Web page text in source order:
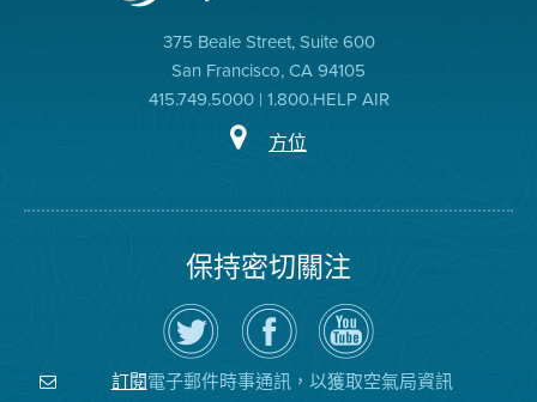
375 Beale Street, Suite 600
San Francisco, CA 94105
415.749.5000 | 1.800.HELP AIR
方位
保持密切關注
在
Twitter
上
關
注
空
瀏
覽
氣
局
的
空
氣
局
YouTube
頻
道
訂閱電子郵件時事通訊，以獲取空氣局資訊